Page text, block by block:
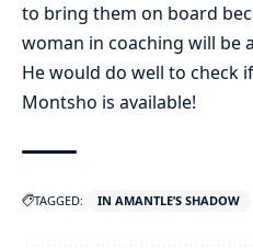
to bring them on board
woman in coaching will be
He would do well to check
Montsho is available!
TAGGED: IN AMANTLE’S SHADOW